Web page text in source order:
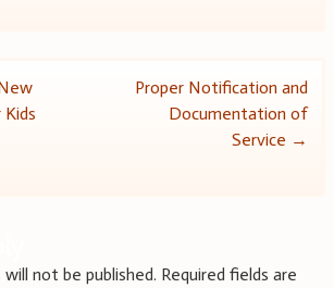
Proper Notification and
Documentation of
Service →
will not be published. Required fields are